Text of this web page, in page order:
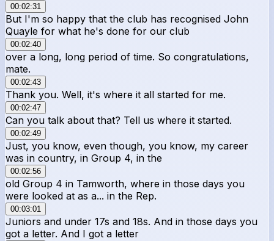
00:02:31
But I'm so happy that the club has recognised John
Quayle for what he's done for our club
00:02:40
over a long, long period of time. So congratulations,
mate.
00:02:43
Thank you. Well, it's where it all started for me.
00:02:47
Can you talk about that? Tell us where it started.
00:02:49
Just, you know, even though, you know, my career
was in country, in Group 4, in the
00:02:56
old Group 4 in Tamworth, where in those days you
were looked at as a... in the Rep.
00:03:01
Juniors and under 17s and 18s. And in those days you
got a letter. And I got a letter